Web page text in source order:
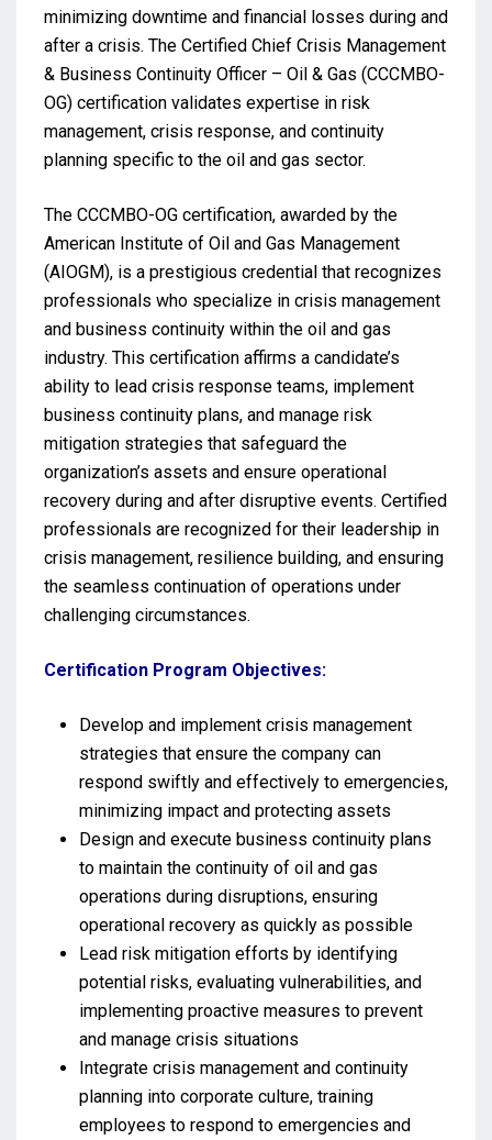
minimizing downtime and financial losses during and
after a crisis. The Certified Chief Crisis Management
& Business Continuity Officer – Oil & Gas (CCCMBO-
OG) certification validates expertise in risk
management, crisis response, and continuity
planning specific to the oil and gas sector.
The CCCMBO-OG certification, awarded by the
American Institute of Oil and Gas Management
(AIOGM), is a prestigious credential that recognizes
professionals who specialize in crisis management
and business continuity within the oil and gas
industry. This certification affirms a candidate’s
ability to lead crisis response teams, implement
business continuity plans, and manage risk
mitigation strategies that safeguard the
organization’s assets and ensure operational
recovery during and after disruptive events. Certified
professionals are recognized for their leadership in
crisis management, resilience building, and ensuring
the seamless continuation of operations under
challenging circumstances.
Certification Program Objectives:
Develop and implement crisis management
strategies that ensure the company can
respond swiftly and effectively to emergencies,
minimizing impact and protecting assets
Design and execute business continuity plans
to maintain the continuity of oil and gas
operations during disruptions, ensuring
operational recovery as quickly as possible
Lead risk mitigation efforts by identifying
potential risks, evaluating vulnerabilities, and
implementing proactive measures to prevent
and manage crisis situations
Integrate crisis management and continuity
planning into corporate culture, training
employees to respond to emergencies and